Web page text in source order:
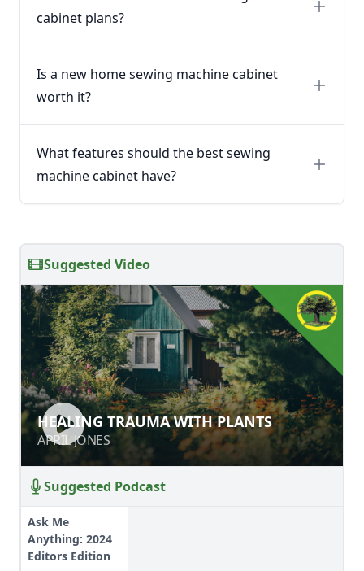
cabinet plans?
Is a new home sewing machine cabinet
worth it?
What features should the best sewing
machine cabinet have?
Suggested Video
HEALING TRAUMA WITH PLANTS
APRIL JONES
HEALING TRAUMA WITH PLANTS
APRIL JONES
Suggested Podcast
Ask Me
Anything: 2024
Editors Edition